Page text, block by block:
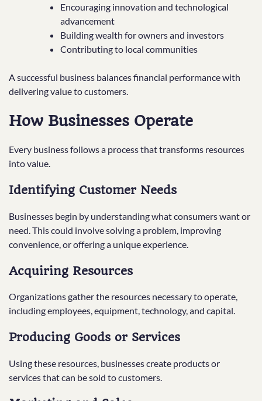
Encouraging innovation and technological
advancement
Building wealth for owners and investors
Contributing to local communities
A successful business balances financial performance with
delivering value to customers.
How Businesses Operate
Every business follows a process that transforms resources
into value.
Identifying Customer Needs
Businesses begin by understanding what consumers want or
need. This could involve solving a problem, improving
convenience, or offering a unique experience.
Acquiring Resources
Organizations gather the resources necessary to operate,
including employees, equipment, technology, and capital.
Producing Goods or Services
Using these resources, businesses create products or
services that can be sold to customers.